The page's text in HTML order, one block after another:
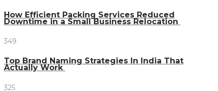
How Efficient Packing Services Reduced
Downtime in a Small Business Relocation
349
Top Brand Naming Strategies In India That
Actually Work
325